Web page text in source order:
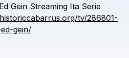
your texts
Ed Gein Streaming Ita Serie
tv/286801-
gein/